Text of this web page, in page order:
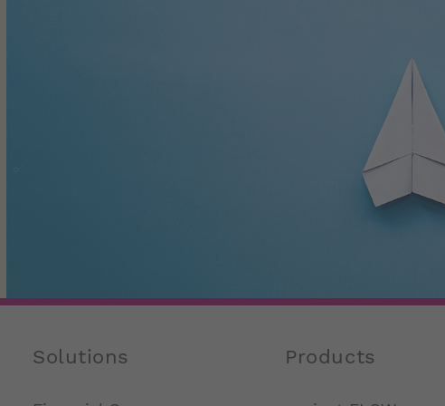
Solutions Products